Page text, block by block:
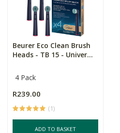
Beurer Eco Clean Brush
Heads - TB 15 - Univer...
4 Pack
R239.00
(1)
ADD TO BASKET